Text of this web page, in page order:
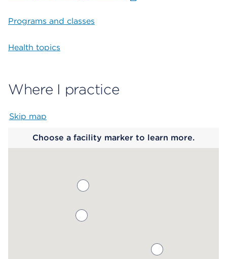
Programs and classes
Health topics
Where I practice
Skip map
Choose a facility marker to learn more.